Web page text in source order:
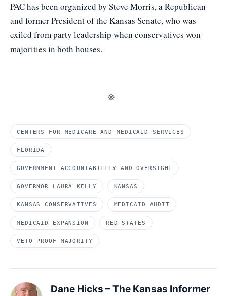
PAC has been organized by Steve Morris, a Republican
and former President of the Kansas Senate, who was
exiled from party leadership when conservatives won
majorities in both houses.
※
CENTERS FOR MEDICARE AND MEDICAID SERVICES
FLORIDA
GOVERNMENT ACCOUNTABILITY AND OVERSIGHT
GOVERNOR LAURA KELLY KANSAS
KANSAS CONSERVATIVES MEDICAID AUDIT
MEDICAID EXPANSION RED STATES
VETO PROOF MAJORITY
Dane Hicks – The Kansas Informer